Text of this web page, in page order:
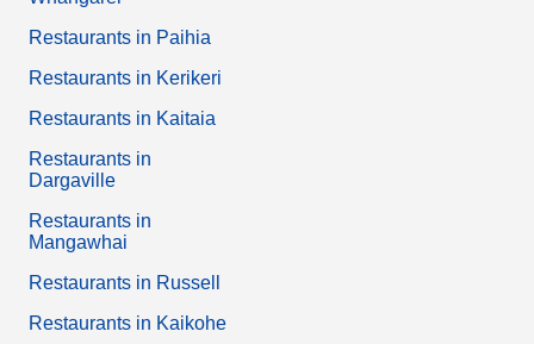
Restaurants in Paihia
Restaurants in Kerikeri
Restaurants in Kaitaia
Restaurants in
Dargaville
Restaurants in
Mangawhai
Restaurants in Russell
Restaurants in Kaikohe